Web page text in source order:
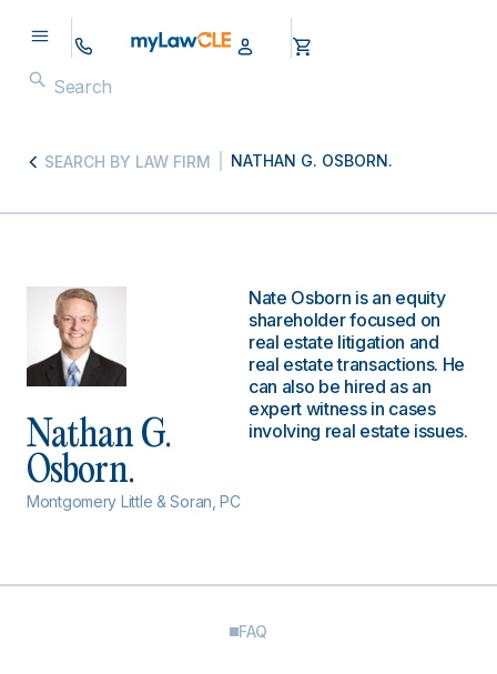
SEARCH BY LAW FIRM NATHAN G. OSBORN.
Nathan G.
Osborn.
Montgomery Little & Soran, PC
Nate Osborn is an equity
shareholder focused on
real estate litigation and
real estate transactions. He
can also be hired as an
expert witness in cases
involving real estate issues.
FAQ